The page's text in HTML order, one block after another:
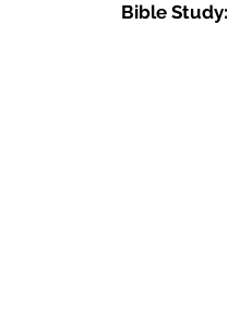
Bible Study: